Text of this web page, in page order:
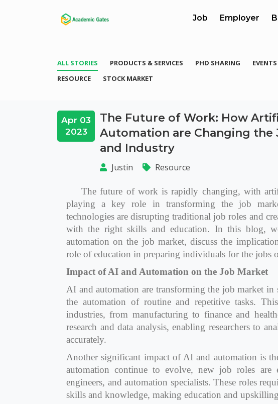
Job Employer
ALL STORIES PRODUCTS & SERVICES PHD SHARING EVENTS
RESOURCE
STOCK MARKET
Apr 03
2023
The Future of Work: How
Automation are Changing the
and Industry
Justin Resource
The future of work is rapidly changing, with
playing a key role in transforming the job
technologies are disrupting traditional job roles and
with the right skills and education. In this blog,
automation on the job market, discuss the
role of education in preparing individuals for the jobs
Impact of AI and Automation on the Job Market
AI and automation are transforming the job market
the automation of routine and repetitive tasks.
industries, from manufacturing to finance and
research and data analysis, enabling researchers to
accurately.
Another significant impact of AI and automation is
automation continue to evolve, new job roles are
engineers, and automation specialists. These roles
skills and knowledge, making education and